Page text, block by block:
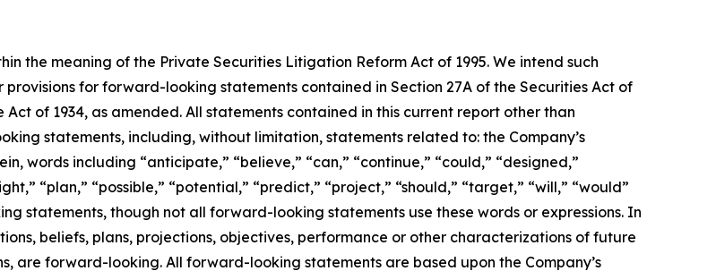
the meaning of the Private Securities Litigation Reform Act of 1995. We intend such
for forward-looking statements contained in Section 27A of the Securities Act of
of 1934, as amended. All statements contained in this current report other than
statements, including, without limitation, statements related to: the Company’s
words including “anticipate,” “believe,” “can,” “continue,” “could,” “designed,”
“plan,” “possible,” “potential,” “predict,” “project,” “should,” “target,” “will,” “would”
statements, though not all forward-looking statements use these words or expressions. In
beliefs, plans, projections, objectives, performance or other characterizations of future
are forward-looking. All forward-looking statements are based upon the Company’s